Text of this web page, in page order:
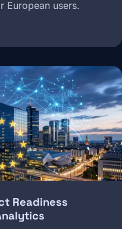
European users.
Readiness